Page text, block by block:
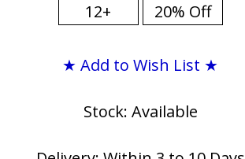
12+
20% Off
★ Add to Wish List ★
Stock: Available